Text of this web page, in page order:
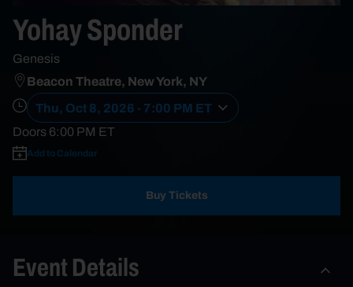
Yohay Sponder
Genesis
Beacon Theatre, New York, NY
Thu, Oct 8, 2026 - 7:00 PM ET
Doors6:00 PM ET
Add to Calendar
Buy Tickets
Event Details